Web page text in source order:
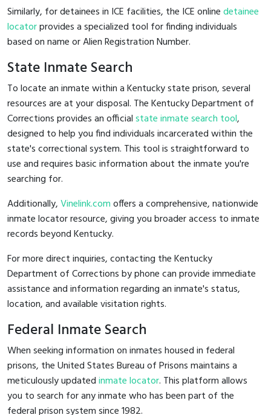
Similarly, for detainees in ICE facilities, the ICE onlinedetainee
locatorprovides a specialized tool for finding individuals
based on name or Alien Registration Number.
State Inmate Search
To locate an inmate within a Kentucky state prison, several
resources are at your disposal. The Kentucky Department of
Corrections provides an officialstate inmate search tool,
designed to help you find individuals incarcerated within the
state's correctional system. This tool is straightforward to
use and requires basic information about the inmate you're
searching for.
Additionally,Vinelink.comoffers a comprehensive, nationwide
inmate locator resource, giving you broader access to inmate
records beyond Kentucky.
For more direct inquiries, contacting the Kentucky
Department of Corrections by phone can provide immediate
assistance and information regarding an inmate's status,
location, and available visitation rights.
Federal Inmate Search
When seeking information on inmates housed in federal
prisons, the United States Bureau of Prisons maintains a
meticulously updatedinmate locator. This platform allows
you to search for any inmate who has been part of the
federal prison system since 1982.